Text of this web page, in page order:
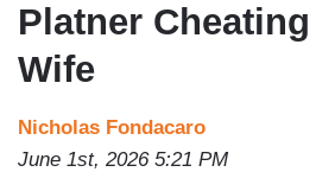
Platner
Wife
Nicholas Fondacaro
June 1st, 2026 5:21 PM